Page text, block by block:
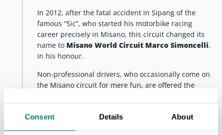
Consent Details About
In 2012, after the fatal accident in Sipang of the
famous “Sic”, who started his motorbike racing
career precisely in Misano, this circuit changed its
name to Misano World Circuit Marco Simoncelli,
in his honour.
Non-professional drivers, who occasionally come on
the Misano circuit for mere fun, are offered the
the safe driving school GuidarePilotare, which was
founded in 1982 and constantly kept up to date.